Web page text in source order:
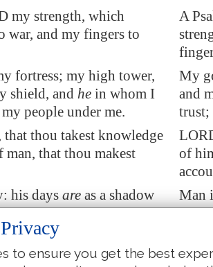
my strength, which
war, and my fingers to
A
fortress; my high tower,
shield, and he in whom I
people under me.
My
and
trust;
that thou takest knowledge
that thou makest
of
his days are as a shadow
Man
that
and come down:
and they shall smoke.
to ensure you get the best